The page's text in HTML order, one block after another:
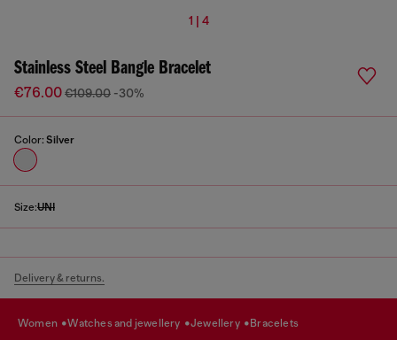
1 | 4
Stainless Steel Bangle Bracelet
€76.00€109.00 -30%
Color: Silver
Size:UNI
Delivery & returns.
women watches and jewellery jewellery bracelets